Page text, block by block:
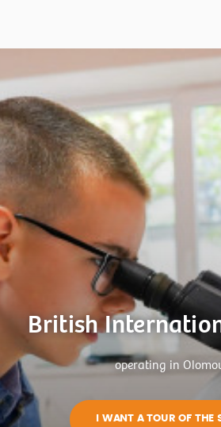
British
operating in
I WANT A TOUR OF THE